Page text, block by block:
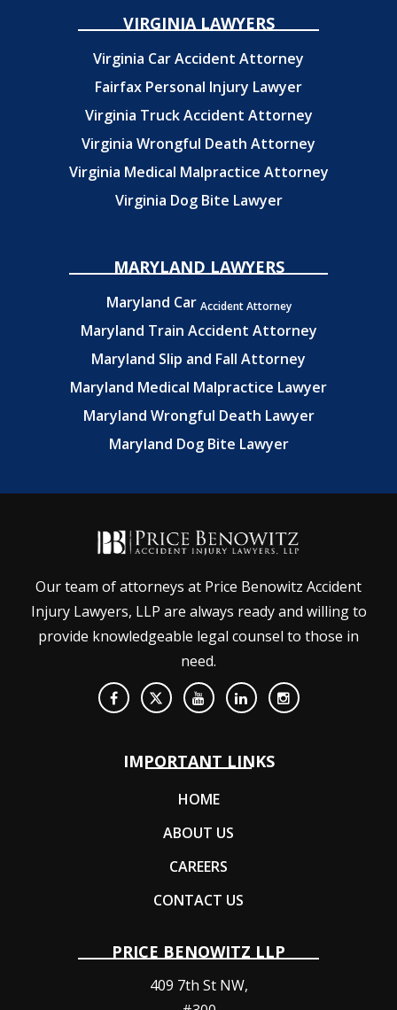
VIRGINIA LAWYERS
Virginia Car Accident Attorney
Fairfax Personal Injury Lawyer
Virginia Truck Accident Attorney
Virginia Wrongful Death Attorney
Virginia Medical Malpractice Attorney
Virginia Dog Bite Lawyer
MARYLAND LAWYERS
Maryland Car Accident Attorney
Maryland Train Accident Attorney
Maryland Slip and Fall Attorney
Maryland Medical Malpractice Lawyer
Maryland Wrongful Death Lawyer
Maryland Dog Bite Lawyer
Our team of attorneys at Price Benowitz Accident
Injury Lawyers, LLP are always ready and willing to
provide knowledgeable legal counsel to those in
need.
IMPORTANT LINKS
HOME
ABOUT US
CAREERS
CONTACT US
PRICE BENOWITZ LLP
409 7th St NW,